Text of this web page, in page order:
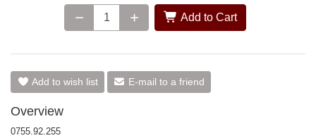
Add to Cart
Add to wish list E-mail to a friend
Overview
0755.92.255